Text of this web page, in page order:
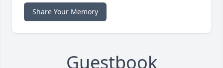
Share Your Memory
Guestbook